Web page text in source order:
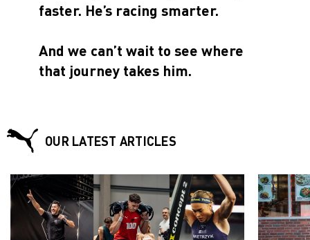
faster. He’s racing smarter.
And we can’t wait to see where
that journey takes him.
OUR LATEST ARTICLES